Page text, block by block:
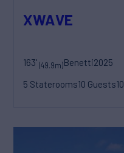
XWAVE
163'(49.9m)Benetti2025
5 Staterooms10 Guests